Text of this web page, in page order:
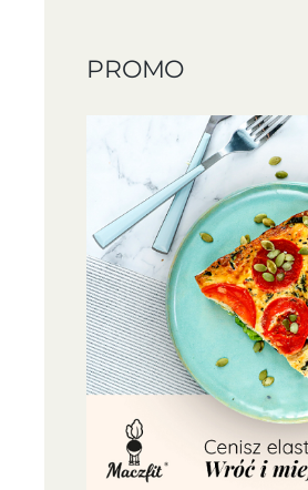
PROMO